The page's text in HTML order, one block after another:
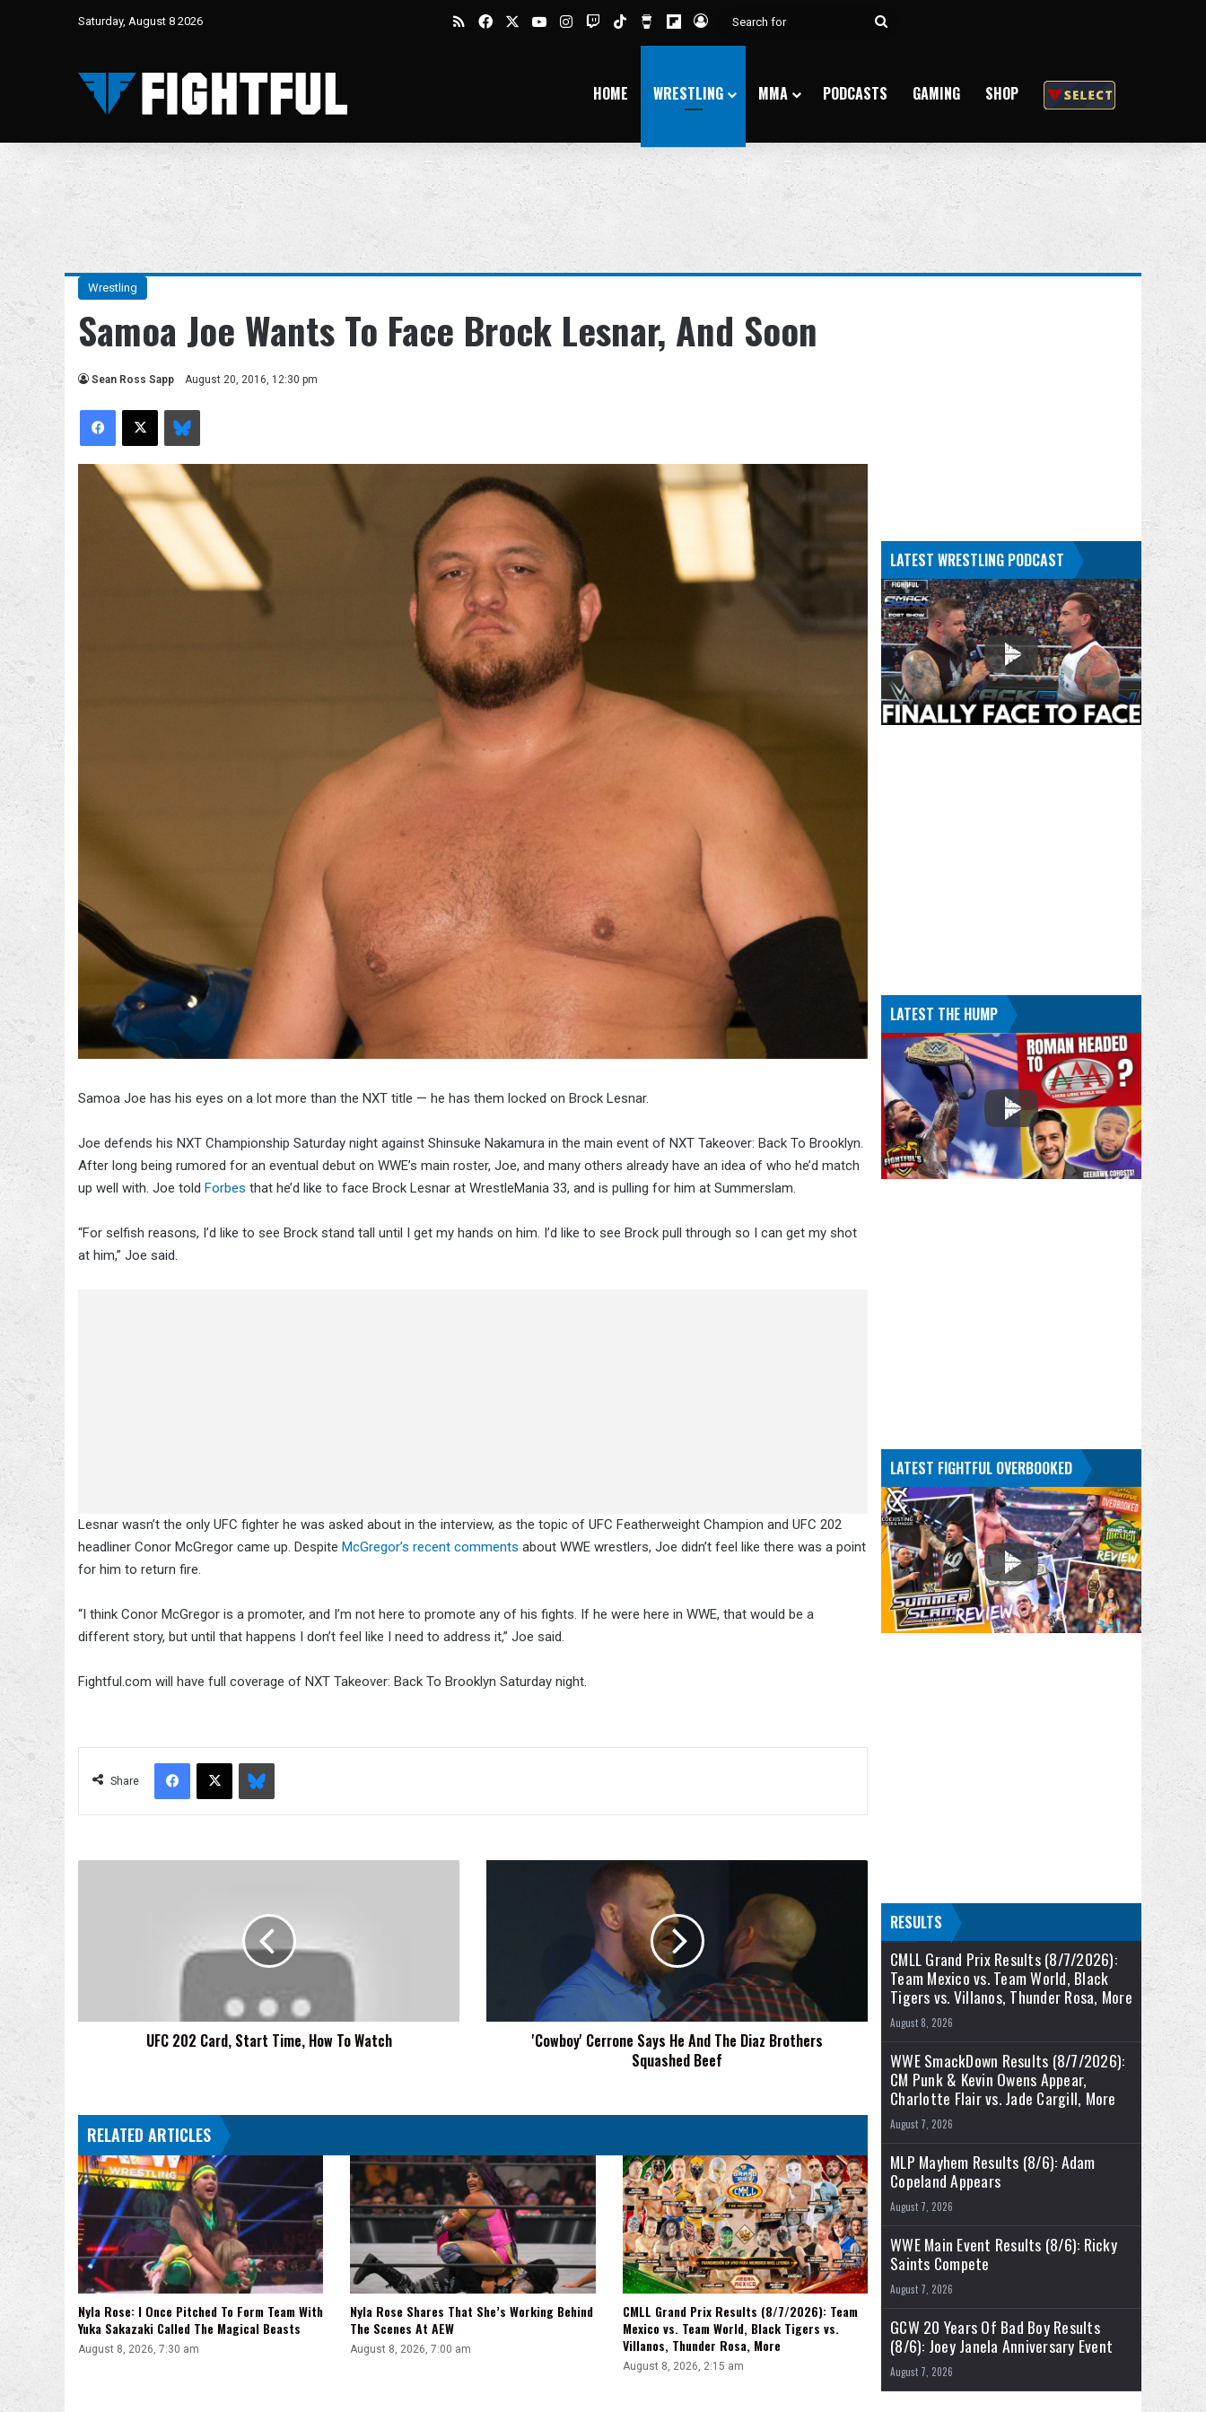
Saturday, August 8 2026 RSSFacebookYouTubeInstagram
TwitchTikTokBuy Me a Coffee
Flipboard
Log In
Search
HOME WRESTLING MMA PODCASTS GAMING SHOP
Wrestling
Samoa Joe Wants To Face Brock Lesnar, And Soon
Sean Ross Sapp August 20, 2016, 12:30 pm
Facebook
X Bluesky
Samoa Joe has his eyes on a lot more than the NXT title — he has them locked on Brock Lesnar.
Joe defends his NXT Championship Saturday night against Shinsuke Nakamura in the main event of NXT Takeover: Back To Brooklyn.
After long being rumored for an eventual debut on WWE’s main roster, Joe, and many others already have an idea of who he’d match
up well with. Joe told Forbes that he’d like to face Brock Lesnar at WrestleMania 33, and is pulling for him at Summerslam.
“For selfish reasons, I’d like to see Brock stand tall until I get my hands on him. I’d like to see Brock pull through so I can get my shot
at him,” Joe said.
Lesnar wasn’t the only UFC fighter he was asked about in the interview, as the topic of UFC Featherweight Champion and UFC 202
headliner Conor McGregor came up. Despite McGregor’s recent comments about WWE wrestlers, Joe didn’t feel like there was a point
for him to return fire.
“I think Conor McGregor is a promoter, and I’m not here to promote any of his fights. If he were here in WWE, that would be a
different story, but until that happens I don’t feel like I need to address it,” Joe said.
Fightful.com will have full coverage of NXT Takeover: Back To Brooklyn Saturday night.
Share
Facebook
X Bluesky
UFC 202 Card, Start Time, How To Watch
Squashed
'Cowboy' Cerrone Says He And The Diaz Brothers
Squashed Beef
RELATED ARTICLES
Nyla Rose: I Once Pitched To Form Team With
Yuka Sakazaki Called The Magical Beasts
August 8, 2026, 7:30 am
Nyla Rose Shares That She’s Working Behind
The Scenes At AEW
August 8, 2026, 7:00 am
CMLL Grand Prix Results (8/7/2026): Team
Mexico vs. Team World, Black Tigers vs.
Villanos, Thunder Rosa, More
August 8, 2026, 2:15 am
LATEST WRESTLING PODCAST
LATEST THE HUMP
LATEST FIGHTFUL OVERBOOKED
RESULTS
CMLL Grand Prix Results (8/7/2026):
Team Mexico vs. Team World, Black
Tigers vs. Villanos, Thunder Rosa, More
August 8, 2026
WWE SmackDown Results (8/7/2026):
CM Punk & Kevin Owens Appear,
Charlotte Flair vs. Jade Cargill, More
August 7, 2026
MLP Mayhem Results (8/6): Adam
Copeland Appears
August 7, 2026
WWE Main Event Results (8/6): Ricky
Saints Compete
August 7, 2026
GCW 20 Years Of Bad Boy Results
(8/6): Joey Janela Anniversary Event
August 7, 2026